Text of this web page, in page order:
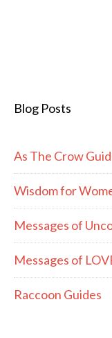
Blog Posts
As The Crow
Wisdom for
Messages of
Messages of
Raccoon Guides